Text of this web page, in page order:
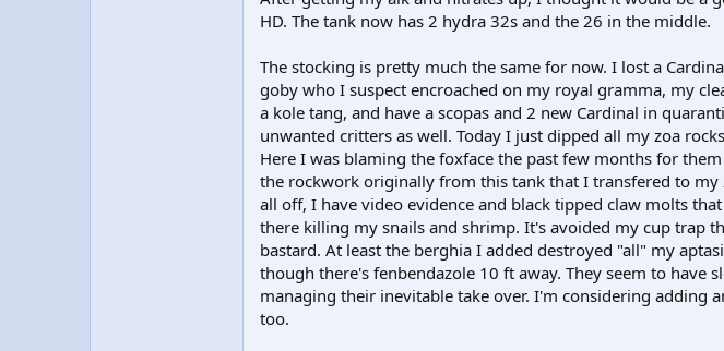
HD. The tank now has 2 hydra 32s and the 26 in the middle.
The stocking is pretty much the same for now. I lost a
goby who I suspect encroached on my royal gramma, my
a kole tang, and have a scopas and 2 new Cardinal in
unwanted critters as well. Today I just dipped all my zoa
Here I was blaming the foxface the past few months for
the rockwork originally from this tank that I transfered to
all off, I have video evidence and black tipped claw molts
there killing my snails and shrimp. It's avoided my cup trap
bastard. At least the berghia I added destroyed "all" my
though there's fenbendazole 10 ft away. They seem to have
managing their inevitable take over. I'm considering adding
too.